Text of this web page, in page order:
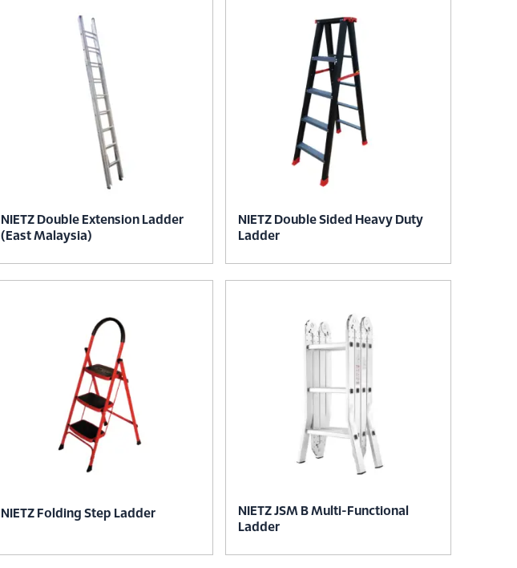
NIETZ Double Extension Ladder
(East Malaysia)
NIETZ Double Sided Heavy Duty
Ladder
NIETZ Folding Step Ladder
NIETZ JSM B Multi-Functional
Ladder